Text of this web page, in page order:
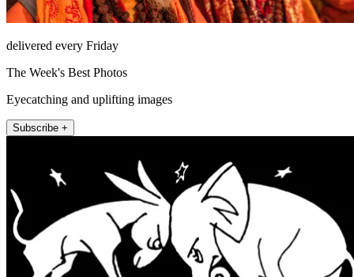
delivered every Friday
The Week's Best Photos
Eyecatching and uplifting images
Subscribe +